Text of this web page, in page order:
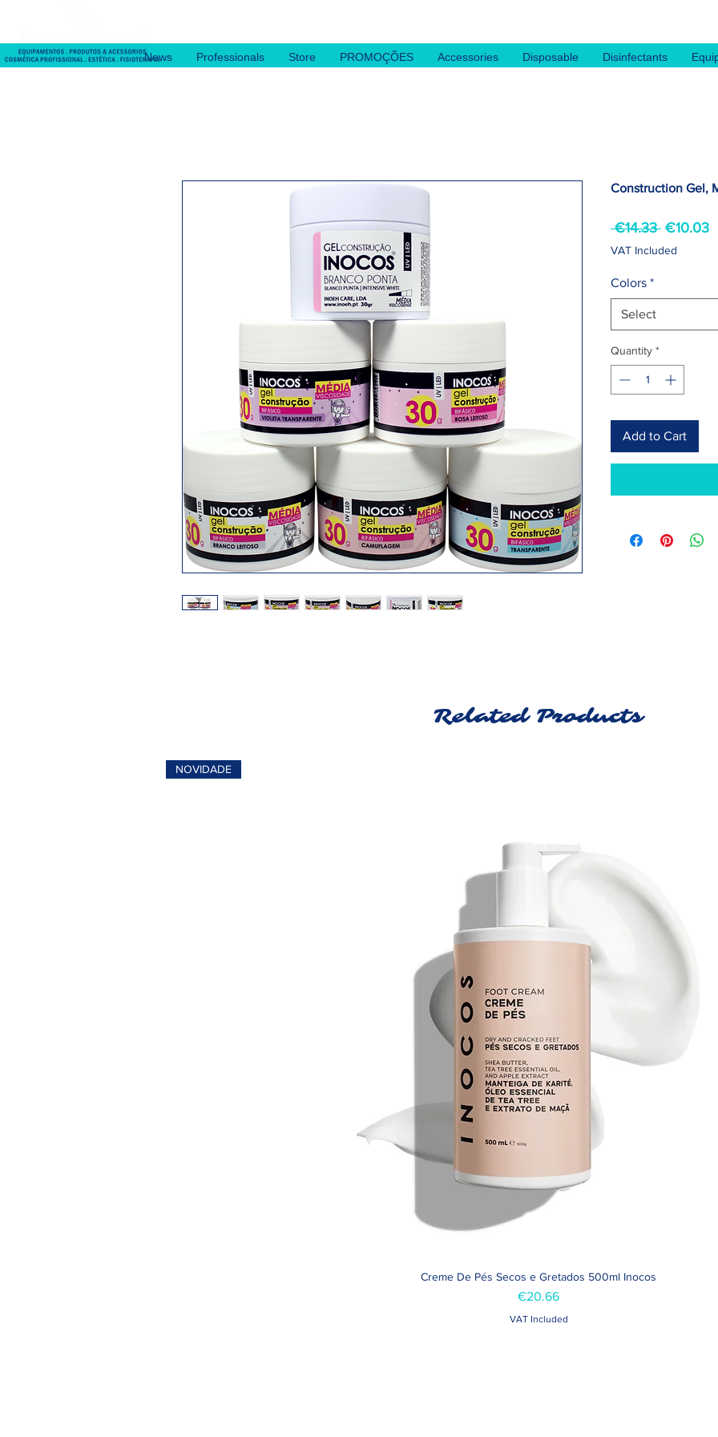
News Professionals Store PROMOÇÕES Accessories Disposable Disinfectants
Construction Gel,
€14.33 Regular
Price
€10.03
VAT Included
Colors *
Select
Quantity *
Add to Cart
Related Products
Quick View
NOVIDADE
Creme De Pés Secos e Gretados 500ml Inocos
Price
€20.66
VAT Included